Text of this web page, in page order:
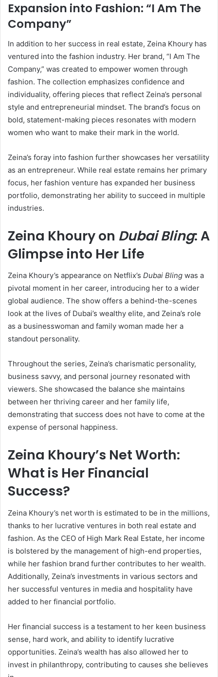
Expansion into Fashion: “I Am The
Company”
In addition to her success in real estate, Zeina Khoury has
ventured into the fashion industry. Her brand, “I Am The
Company,” was created to empower women through
fashion. The collection emphasizes confidence and
individuality, offering pieces that reflect Zeina’s personal
style and entrepreneurial mindset. The brand’s focus on
bold, statement-making pieces resonates with modern
women who want to make their mark in the world.
Zeina’s foray into fashion further showcases her versatility
as an entrepreneur. While real estate remains her primary
focus, her fashion venture has expanded her business
portfolio, demonstrating her ability to succeed in multiple
industries.
Zeina Khoury on Dubai Bling: A
Glimpse into Her Life
Zeina Khoury’s appearance on Netflix’s Dubai Bling was a
pivotal moment in her career, introducing her to a wider
global audience. The show offers a behind-the-scenes
look at the lives of Dubai’s wealthy elite, and Zeina’s role
as a businesswoman and family woman made her a
standout personality.
Throughout the series, Zeina’s charismatic personality,
business savvy, and personal journey resonated with
viewers. She showcased the balance she maintains
between her thriving career and her family life,
demonstrating that success does not have to come at the
expense of personal happiness.
Zeina Khoury’s Net Worth:
What is Her Financial
Success?
Zeina Khoury’s net worth is estimated to be in the millions,
thanks to her lucrative ventures in both real estate and
fashion. As the CEO of High Mark Real Estate, her income
is bolstered by the management of high-end properties,
while her fashion brand further contributes to her wealth.
Additionally, Zeina’s investments in various sectors and
her successful ventures in media and hospitality have
added to her financial portfolio.
Her financial success is a testament to her keen business
sense, hard work, and ability to identify lucrative
opportunities. Zeina’s wealth has also allowed her to
invest in philanthropy, contributing to causes she believes